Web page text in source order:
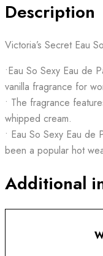
Description
Victoria’s Secret Eau
•Eau So Sexy Eau de
vanilla fragrance for
• The fragrance
whipped cream.
• Eau So Sexy Eau de
been a popular hot
Additional